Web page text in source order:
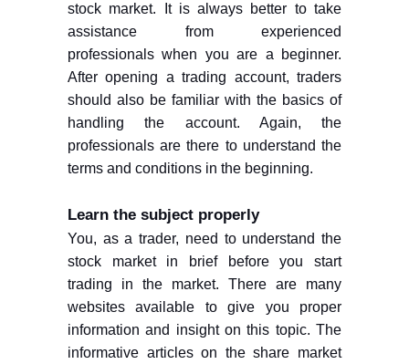
stock market. It is always better to take
assistance from experienced
professionals when you are a beginner.
After opening a trading account, traders
should also be familiar with the basics of
handling the account. Again, the
professionals are there to understand the
terms and conditions in the beginning.
Learn the subject properly
You, as a trader, need to understand the
stock market in brief before you start
trading in the market. There are many
websites available to give you proper
information and insight on this topic. The
informative articles on the share market